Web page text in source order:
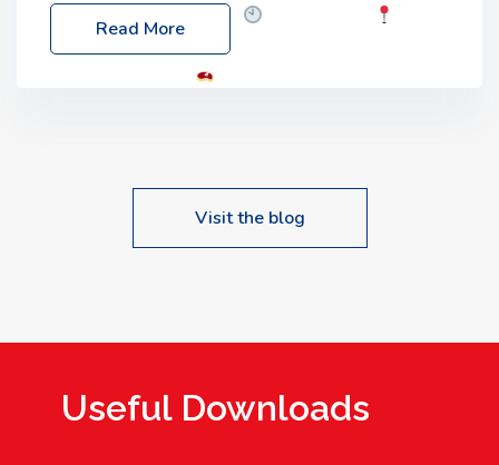
Friday, 03 October 2025
Location: 60 Killyclogher Road, Cookstown, Co
Read More
Visit the blog
Useful Downloads